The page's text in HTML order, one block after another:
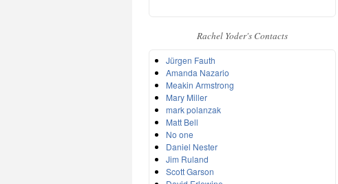
Rachel Yoder's Contacts
Jürgen Fauth
Amanda Nazario
Meakin Armstrong
Mary Miller
mark polanzak
Matt Bell
No one
Daniel Nester
Jim Ruland
Scott Garson